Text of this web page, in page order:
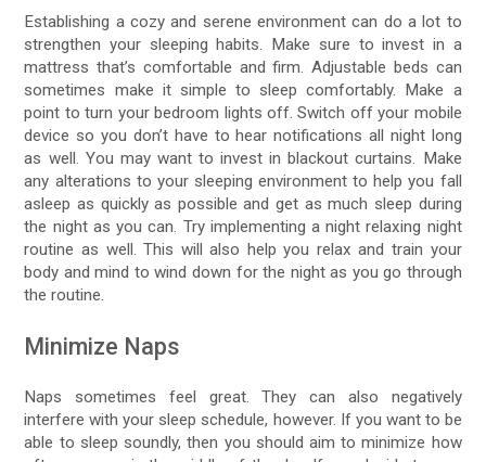
Establishing a cozy and serene environment can do a lot to
strengthen your sleeping habits. Make sure to invest in a
mattress that’s comfortable and firm. Adjustable beds can
sometimes make it simple to sleep comfortably. Make a
point to turn your bedroom lights off. Switch off your mobile
device so you don’t have to hear notifications all night long
as well. You may want to invest in blackout curtains. Make
any alterations to your sleeping environment to help you fall
asleep as quickly as possible and get as much sleep during
the night as you can. Try implementing a night relaxing night
routine as well. This will also help you relax and train your
body and mind to wind down for the night as you go through
the routine.
Minimize Naps
Naps sometimes feel great. They can also negatively
interfere with your sleep schedule, however. If you want to be
able to sleep soundly, then you should aim to minimize how